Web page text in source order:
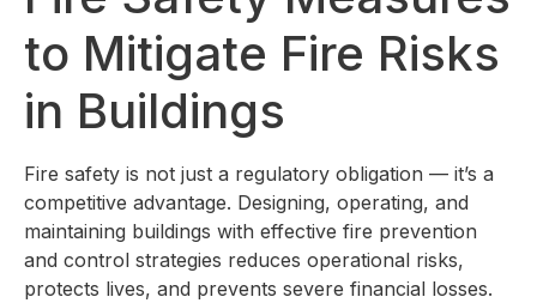
to Mitigate Fire Risks
in Buildings
Fire safety is not just a regulatory obligation — it’s a
competitive advantage. Designing, operating, and
maintaining buildings with effective fire prevention
and control strategies reduces operational risks,
protects lives, and prevents severe financial losses.